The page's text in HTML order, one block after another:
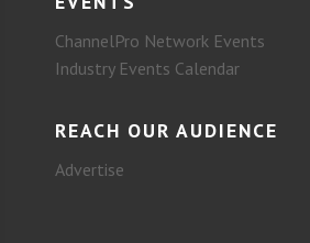
ChannelPro Network Events
Industry Events Calendar
REACH OUR AUDIENCE
Advertise